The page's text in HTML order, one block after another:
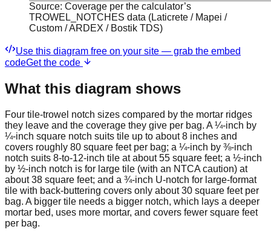
Source: Coverage per the calculator’s
TROWEL_NOTCHES data (Laticrete / Mapei /
Custom / ARDEX / Bostik TDS)
Use this diagram free on your site — grab the embed
codeGet the code
What this diagram shows
Four tile-trowel notch sizes compared by the mortar ridges
they leave and the coverage they give per bag. A ¼-inch by
¼-inch square notch suits tile up to about 8 inches and
covers roughly 80 square feet per bag; a ¼-inch by ⅜-inch
notch suits 8-to-12-inch tile at about 55 square feet; a ½-inch
by ½-inch notch is for large tile (with an NTCA caution) at
about 38 square feet; and a ¾-inch U-notch for large-format
tile with back-buttering covers only about 30 square feet per
bag. A bigger tile needs a bigger notch, which lays a deeper
mortar bed, uses more mortar, and covers fewer square feet
per bag.